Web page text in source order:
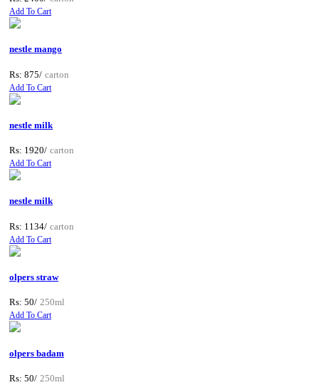
Add To Cart
nestle mango
Rs: 875/ carton
Add To Cart
nestle milk
Rs: 1920/ carton
Add To Cart
nestle milk
Rs: 1134/ carton
Add To Cart
olpers straw
Rs: 50/ 250ml
Add To Cart
olpers badam
Rs: 50/ 250ml